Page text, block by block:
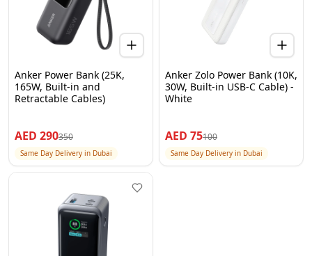
Anker Power Bank (25K,
165W, Built-in and
Retractable Cables)
AED 290350
Same Day Delivery in Dubai
Anker Zolo Power Bank (10K,
30W, Built-in USB-C Cable) -
White
AED 75100
Same Day Delivery in Dubai